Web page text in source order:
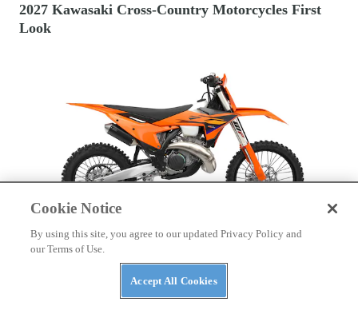
2027 Kawasaki Cross-Country Motorcycles First
Look
DIRT BIKES
Country Motorcycles
Cookie Notice
By using this site, you agree to our updated Privacy Policy and
our Terms of Use.
Accept All Cookies